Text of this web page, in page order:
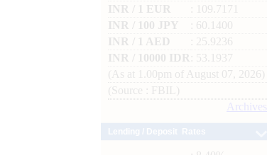
INR / 1 EUR
: 109.7171
INR / 100 JPY
: 60.1400
INR / 1 AED
: 25.9236
INR / 10000 IDR
: 53.1937
(As at 1.00pm of August 07, 2026)
(Source : FBIL)
Archives